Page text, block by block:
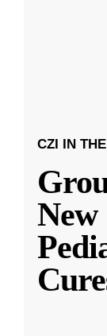
CZI IN